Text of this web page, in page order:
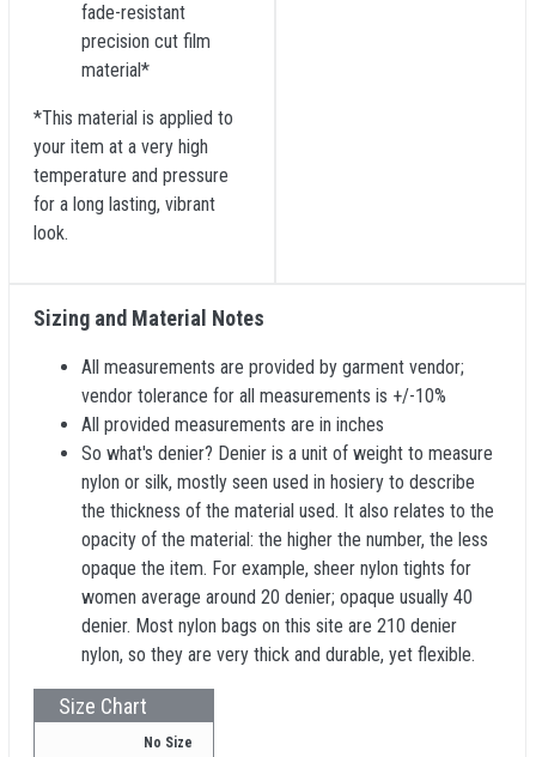
fade-resistant
precision cut film
material*
*This material is applied to
your item at a very high
temperature and pressure
for a long lasting, vibrant
look.
Sizing and Material Notes
All measurements are provided by garment vendor;
vendor tolerance for all measurements is +/-10%
All provided measurements are in inches
So what's denier? Denier is a unit of weight to measure
nylon or silk, mostly seen used in hosiery to describe
the thickness of the material used. It also relates to the
opacity of the material: the higher the number, the less
opaque the item. For example, sheer nylon tights for
women average around 20 denier; opaque usually 40
denier. Most nylon bags on this site are 210 denier
nylon, so they are very thick and durable, yet flexible.
Size Chart
No Size